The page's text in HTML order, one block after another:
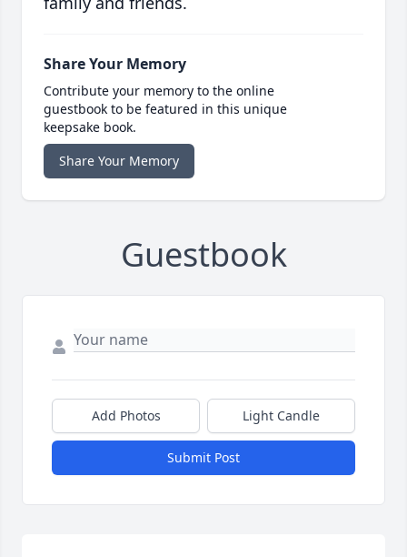
Share Your Memory
Contribute your memory to the online
guestbook to be featured in this unique
keepsake book.
Share Your Memory
Guestbook
Add Photos Light Candle
Submit Post